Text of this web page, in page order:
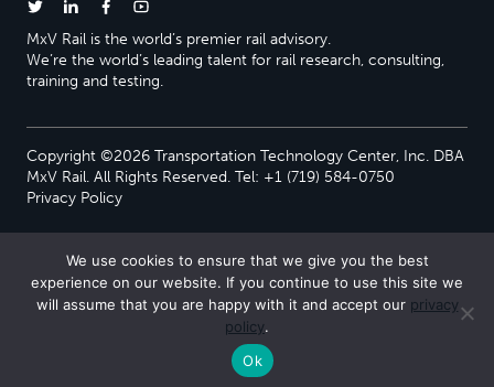
MxV Rail is the world’s premier rail advisory.
We’re the world’s leading talent for rail research, consulting,
training and testing.
Copyright ©2026 Transportation Technology Center, Inc. DBA
MxV Rail. All Rights Reserved. Tel: +1 (719) 584-0750
Privacy Policy
We use cookies to ensure that we give you the best
experience on our website. If you continue to use this site we
will assume that you are happy with it and accept our privacy
policy.
Ok